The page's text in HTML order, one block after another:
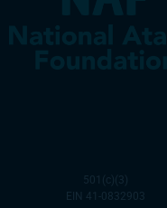
501(c)(3)
EIN 41-0832903